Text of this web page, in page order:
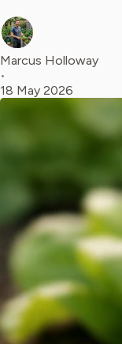
Marcus Holloway
•
18 May 2026